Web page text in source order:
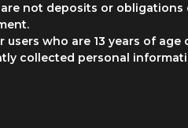
not deposits or
users who are 13 years of
collected personal